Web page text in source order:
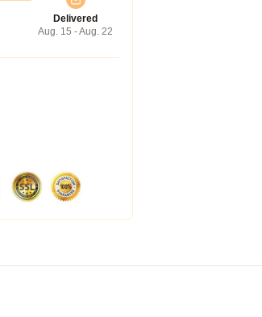
Delivered
Aug. 15 - Aug. 22